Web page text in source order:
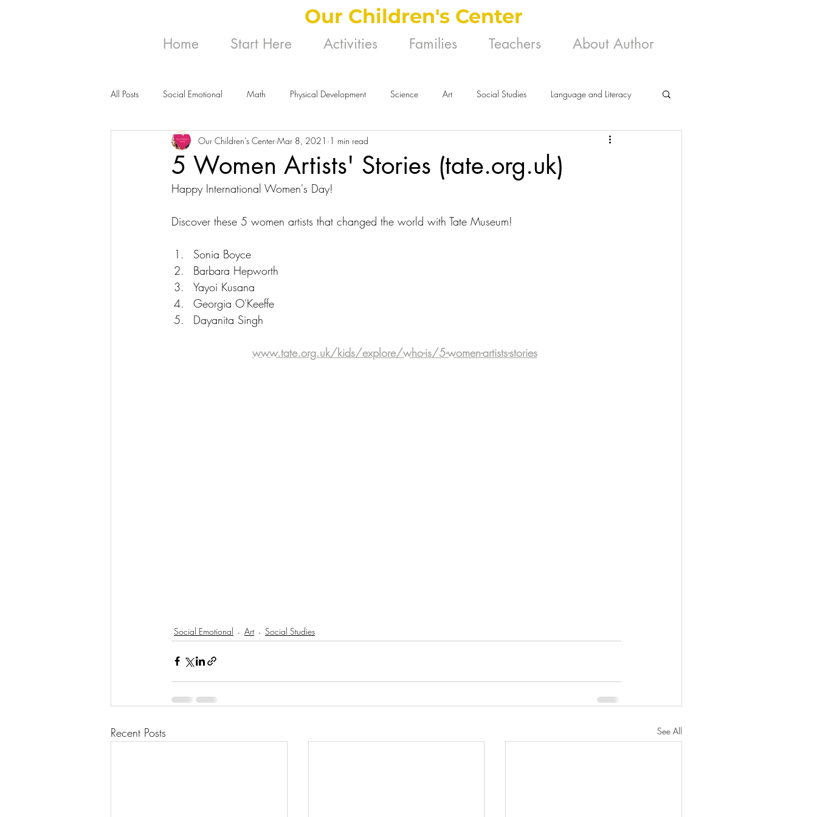
Our Children's Center
Home Start Here Activities Families Teachers About Author
All Posts Social Emotional Math Physical Development Science Art Social Studies Language and Literacy
5 Women Artists' Stories (tate.org.uk)
Our Children's Center Mar 8, 2021 1 min read
Happy International Women's Day!
Discover these 5 women artists that changed the world with Tate Museum!
Sonia Boyce
Barbara Hepworth
Yayoi Kusana
Georgia O'Keeffe
Dayanita Singh
www.tate.org.uk/kids/explore/who-is/5-women-artists-stories
Social Emotional Art Social Studies
Recent Posts See All